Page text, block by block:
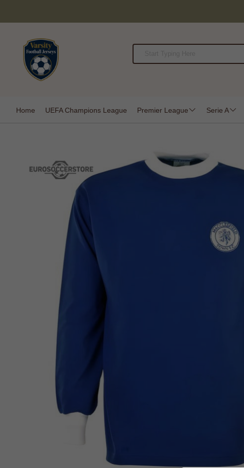
Home UEFA Champions League Premier League Serie A